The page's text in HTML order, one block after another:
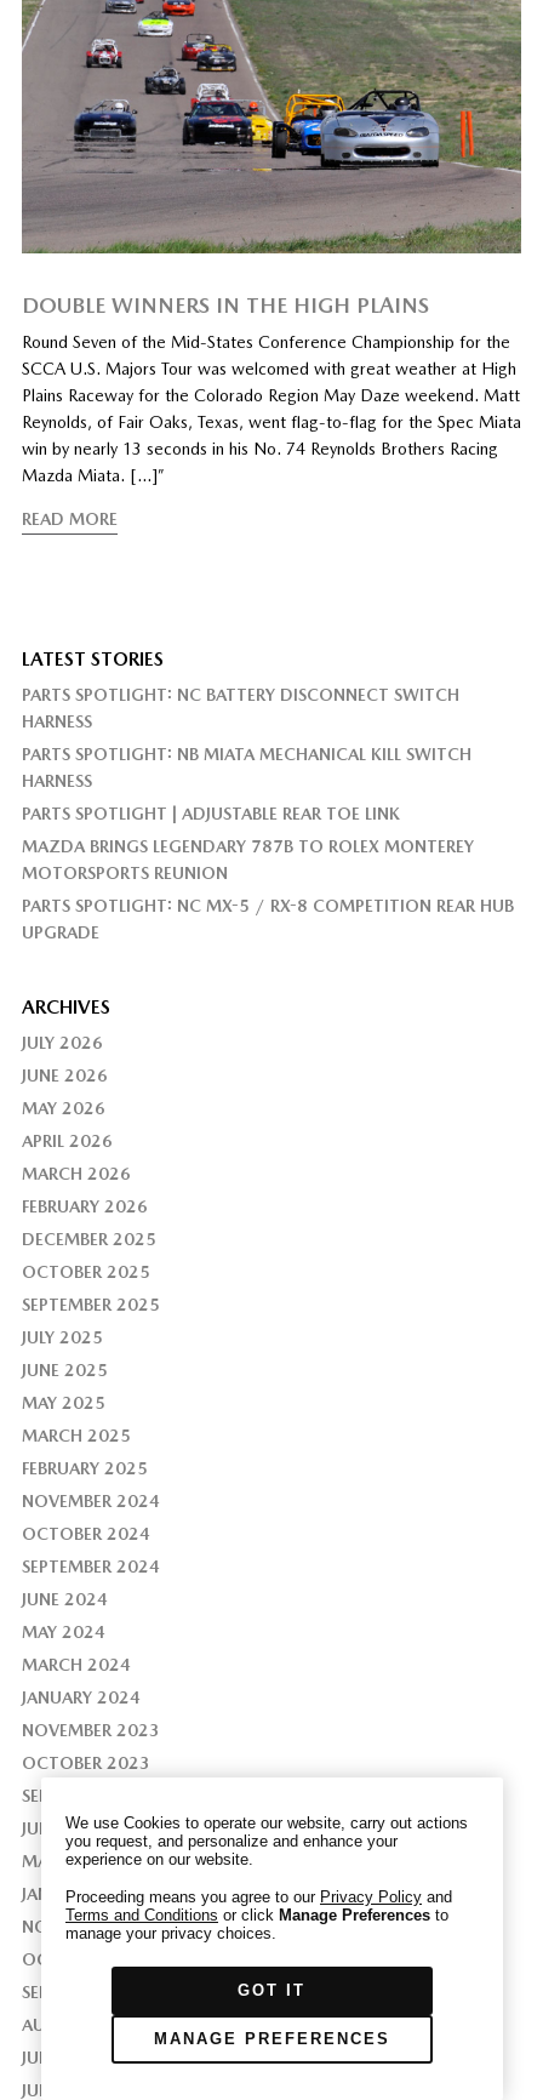
DOUBLE WINNERS IN THE HIGH PLAINS
Round Seven of the Mid-States Conference Championship for the
SCCA U.S. Majors Tour was welcomed with great weather at High
Plains Raceway for the Colorado Region May Daze weekend. Matt
Reynolds, of Fair Oaks, Texas, went flag-to-flag for the Spec Miata
win by nearly 13 seconds in his No. 74 Reynolds Brothers Racing
Mazda Miata. […]”
READ MORE
LATEST STORIES
PARTS SPOTLIGHT: NC BATTERY DISCONNECT SWITCH
HARNESS
PARTS SPOTLIGHT: NB MIATA MECHANICAL KILL SWITCH
HARNESS
PARTS SPOTLIGHT | ADJUSTABLE REAR TOE LINK
MAZDA BRINGS LEGENDARY 787B TO ROLEX MONTEREY
MOTORSPORTS REUNION
PARTS SPOTLIGHT: NC MX-5 / RX-8 COMPETITION REAR HUB
UPGRADE
ARCHIVES
JULY 2026
JUNE 2026
MAY 2026
APRIL 2026
MARCH 2026
FEBRUARY 2026
DECEMBER 2025
OCTOBER 2025
SEPTEMBER 2025
JULY 2025
JUNE 2025
MAY 2025
MARCH 2025
FEBRUARY 2025
NOVEMBER 2024
OCTOBER 2024
SEPTEMBER 2024
JUNE 2024
MAY 2024
MARCH 2024
JANUARY 2024
NOVEMBER 2023
OCTOBER 2023
SEPTEMBER 2023
JUNE 2023
MAY 2023
JANUARY 2023
NOVEMBER 2022
OCTOBER 2022
SEPTEMBER 2022
AUGUST 2022
JULY 2022
JUNE 2022
GPC
We have honored your Global Privacy Control
(“GPC”) signal and opted you out of certain
disclosures of information via Cookies where the
recipients of the information may use the
information for their own purposes and the use
advertising.
If you clear your cookies or access our site from
another device or browser we may not recognize
that you have requested to opt out, but you will
be able to send us a new GPC signal or request
to opt-out through our Cookie banner. For more
information about Cookies, our data collection,
and the choices you may have, please see our
PRIVACY POLICY .
We use Cookies to operate our website, carry out actions
you request, and personalize and enhance your
experience on our website.
Proceeding means you agree to our Privacy Policyand
Terms and Conditions or click Manage Preferencesto
manage your privacy choices.
GOT IT
MANAGE PREFERENCES